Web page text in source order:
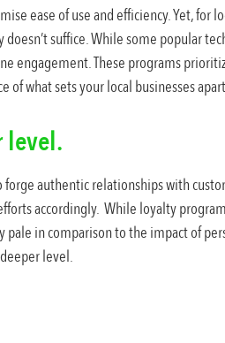
ease of use and efficiency. Yet, for
suffice. While some popular
engagement. These programs
what sets your local businesses
level.
authentic relationships with
accordingly. While loyalty
pale in comparison to the impact of
level.